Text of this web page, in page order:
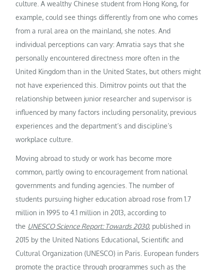
culture. A wealthy Chinese student from Hong Kong, for
example, could see things differently from one who comes
from a rural area on the mainland, she notes. And
individual perceptions can vary: Amratia says that she
personally encountered directness more often in the
United Kingdom than in the United States, but others might
not have experienced this. Dimitrov points out that the
relationship between junior researcher and supervisor is
influenced by many factors including personality, previous
experiences and the department’s and discipline’s
workplace culture.
Moving abroad to study or work has become more
common, partly owing to encouragement from national
governments and funding agencies. The number of
students pursuing higher education abroad rose from 1.7
million in 1995 to 4.1 million in 2013, according to
the UNESCO Science Report: Towards 2030, published in
2015 by the United Nations Educational, Scientific and
Cultural Organization (UNESCO) in Paris. European funders
promote the practice through programmes such as the